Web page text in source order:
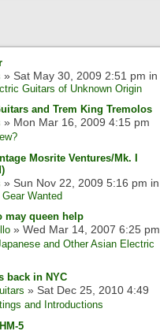
» Sat May 30, 2009 2:51 pm in
Guitars of Unknown Origin
and Trem King Tremolos
» Mon Mar 16, 2009 4:15 pm
Mosrite Ventures/Mk. I
» Sun Nov 22, 2009 5:16 pm in
Wanted
may queen help
» Wed Mar 14, 2007 6:25 pm
and Other Asian Electric
back in NYC
» Sat Dec 25, 2010 4:49
and Introductions
5